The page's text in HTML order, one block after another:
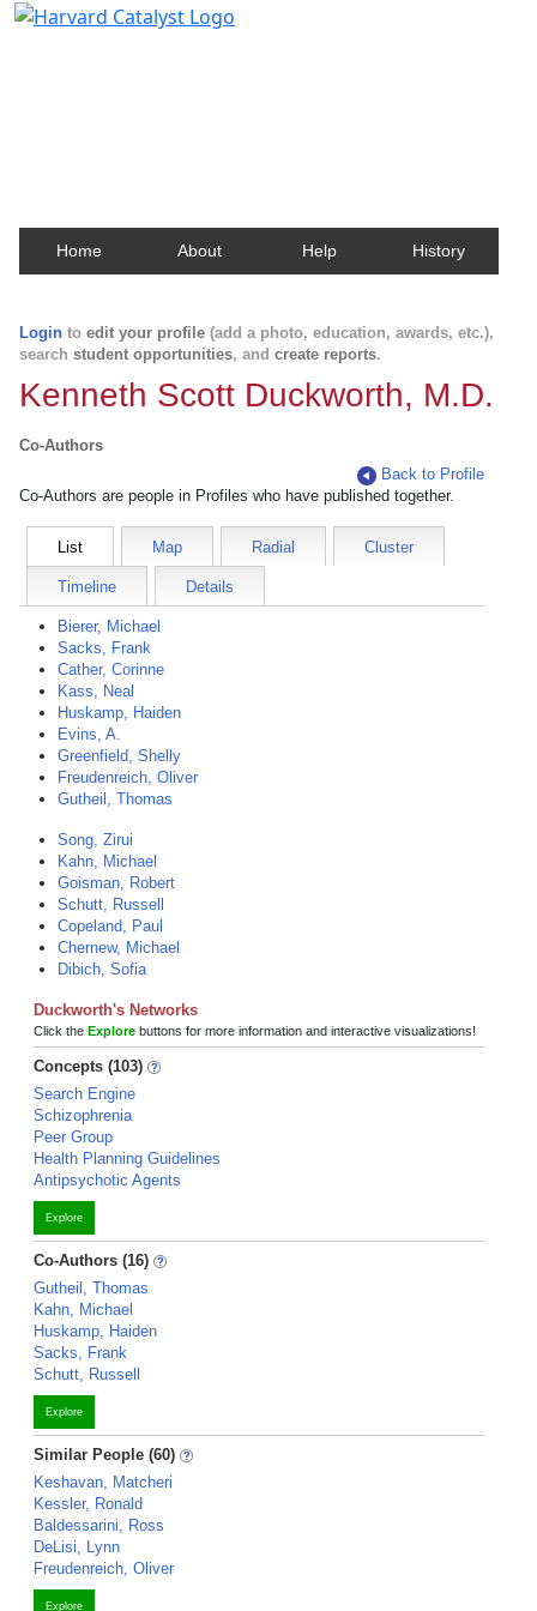
Home About Help History
Login to edit your profile (add a photo, education, awards, etc.),
search student opportunities, and create reports.
Kenneth Scott Duckworth, M.D.
Co-Authors
Back to Profile
Co-Authors are people in Profiles who have published together.
List Map Radial Cluster
Timeline Details
Bierer, Michael
Sacks, Frank
Cather, Corinne
Kass, Neal
Huskamp, Haiden
Evins, A.
Greenfield, Shelly
Freudenreich, Oliver
Gutheil, Thomas
Song, Zirui
Kahn, Michael
Goisman, Robert
Schutt, Russell
Copeland, Paul
Chernew, Michael
Dibich, Sofia
Duckworth's Networks
Click the Explore buttons for more information and interactive visualizations!
Concepts (103)
Search Engine
Schizophrenia
Peer Group
Health Planning Guidelines
Antipsychotic Agents
Explore
Co-Authors (16)
Gutheil, Thomas
Kahn, Michael
Huskamp, Haiden
Sacks, Frank
Schutt, Russell
Explore
Similar People (60)
Keshavan, Matcheri
Kessler, Ronald
Baldessarini, Ross
DeLisi, Lynn
Freudenreich, Oliver
Explore